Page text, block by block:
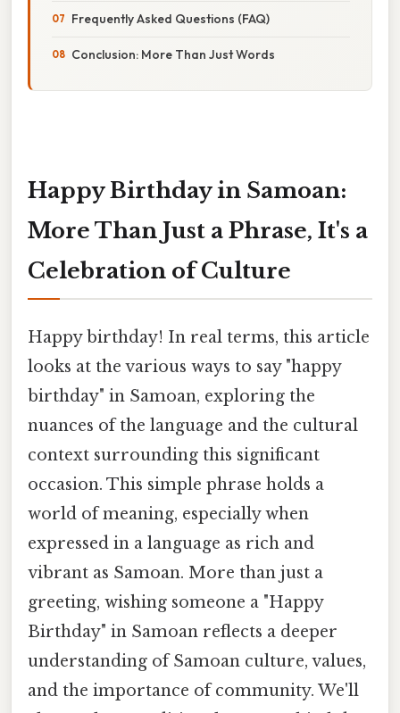
Frequently Asked Questions (FAQ)
Conclusion: More Than Just Words
Happy Birthday in Samoan:
More Than Just a Phrase, It's a
Celebration of Culture
Happy birthday! In real terms, this article
looks at the various ways to say "happy
birthday" in Samoan, exploring the
nuances of the language and the cultural
context surrounding this significant
occasion. This simple phrase holds a
world of meaning, especially when
expressed in a language as rich and
vibrant as Samoan. More than just a
greeting, wishing someone a "Happy
Birthday" in Samoan reflects a deeper
understanding of Samoan culture, values,
and the importance of community. We'll